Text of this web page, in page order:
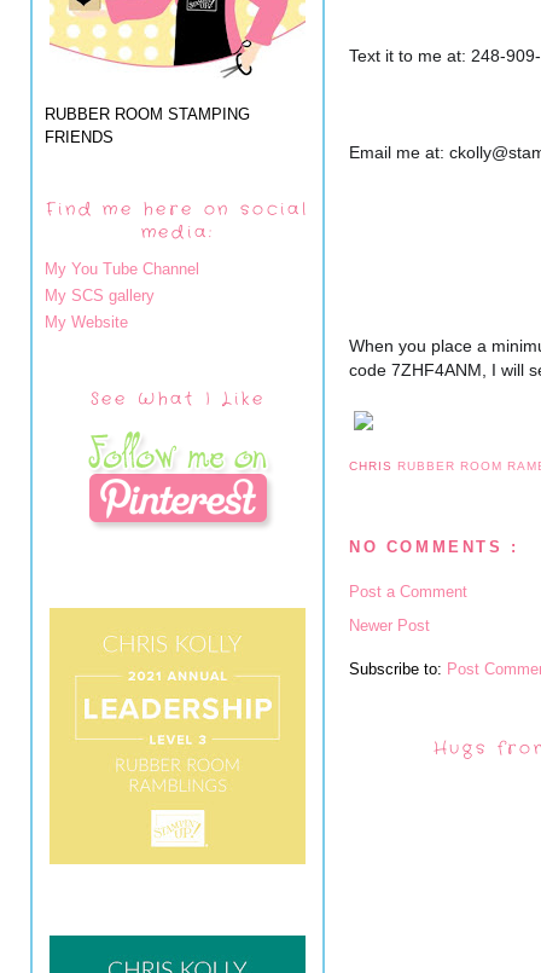
RUBBER ROOM STAMPING
FRIENDS
Find me here on social
media:
My You Tube Channel
My SCS gallery
My Website
See What I Like
Text it to me at: 248-
Email me at:
When you place a
code 7ZHF4ANM, I will
CHRIS RUBBER ROOM
NO COMMENTS :
Post a Comment
Newer Post
Subscribe to: Post
Hugs